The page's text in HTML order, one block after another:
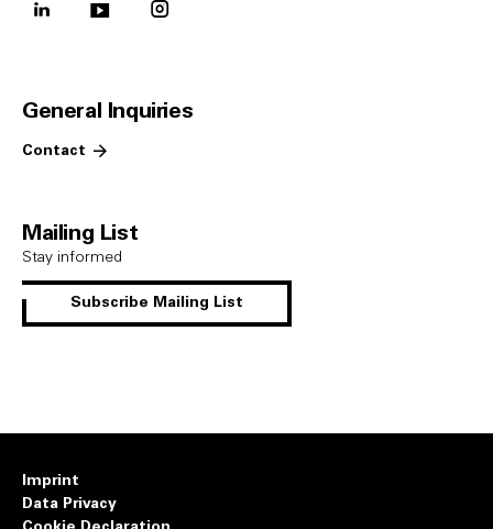
General Inquiries
Contact
Mailing List
Stay informed
Subscribe Mailing List
Imprint
Data Privacy